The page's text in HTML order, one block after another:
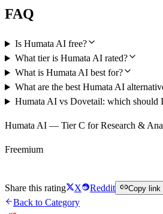
FAQ
Is Humata AI free?
What tier is Humata AI rated?
What is Humata AI best for?
What are the best Humata AI
Humata AI vs Dovetail: which should
Humata AI — Tier C for Research &
Freemium
Share this rating X Reddit Copy link
Back to Category